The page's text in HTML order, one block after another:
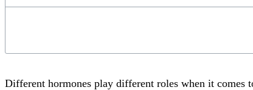
Different hormones play different roles when it comes